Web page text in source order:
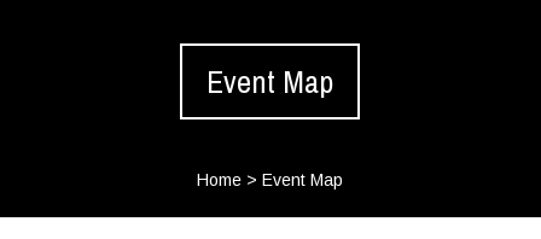
Event Map
Home >Event Map